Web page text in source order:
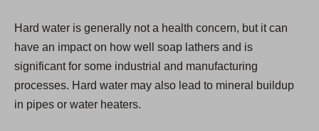
Hard water is generally not a health concern, but it can
have an impact on how well soap lathers and is
significant for some industrial and manufacturing
processes. Hard water may also lead to mineral buildup
in pipes or water heaters.